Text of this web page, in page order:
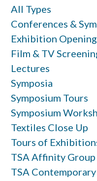
All Types
Conferences &
Exhibition
Film & TV
Lectures
Symposia
Symposium Tours
Symposium
Textiles Close Up
Tours of
TSA Affinity
TSA